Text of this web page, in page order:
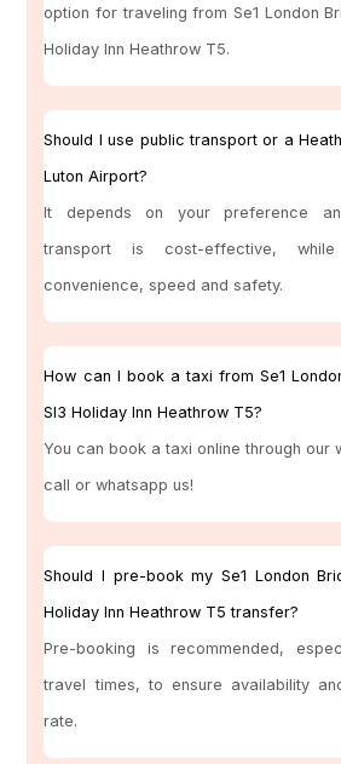
option for traveling from Se1 London
Holiday Inn Heathrow T5.
Should I use public transport or a
Luton Airport?
It depends on your preference
transport is cost-effective,
convenience, speed and safety.
How can I book a taxi from Se1
Sl3 Holiday Inn Heathrow T5?
You can book a taxi online through our
call or whatsapp us!
Should I pre-book my Se1 London
Holiday Inn Heathrow T5 transfer?
Pre-booking is recommended,
travel times, to ensure availability
rate.